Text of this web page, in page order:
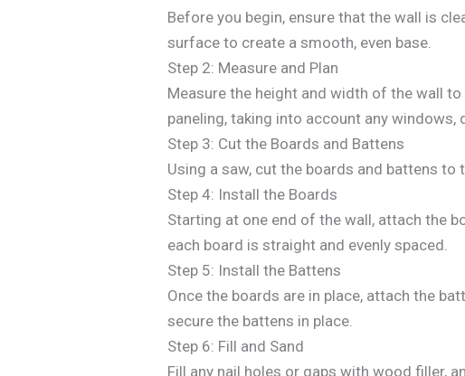
Before you begin, ensure that the wall is
surface to create a smooth, even base.
Step 2: Measure and Plan
Measure the height and width of the wall
paneling, taking into account any windows,
Step 3: Cut the Boards and Battens
Using a saw, cut the boards and battens
Step 4: Install the Boards
Starting at one end of the wall, attach the
each board is straight and evenly spaced.
Step 5: Install the Battens
Once the boards are in place, attach the
secure the battens in place.
Step 6: Fill and Sand
Fill any nail holes or gaps with wood filler,